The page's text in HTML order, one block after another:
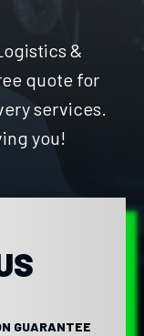
&
quote for
services.
you!
GUARANTEE